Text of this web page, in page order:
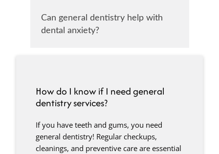
Can general dentistry help with
dental anxiety?
How do I know if I need general
dentistry services?
If you have teeth and gums, you need
general dentistry! Regular checkups,
cleanings, and preventive care are essential